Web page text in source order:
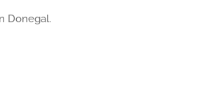
Donegal.